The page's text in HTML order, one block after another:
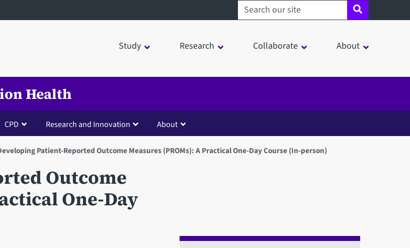
Search sheffield.ac.uk
Study Research Collaborate About
Health
CPD Research and Innovation About
Patient-Reported Outcome Measures (PROMs): A Practical One-Day Course (In-person)
Outcome
One-Day